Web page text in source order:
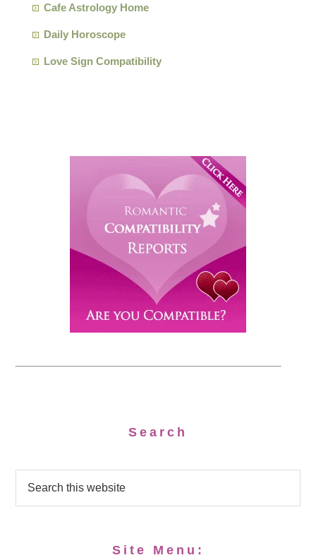
Cafe Astrology Home
Daily Horoscope
Love Sign Compatibility
Search
Site Menu: